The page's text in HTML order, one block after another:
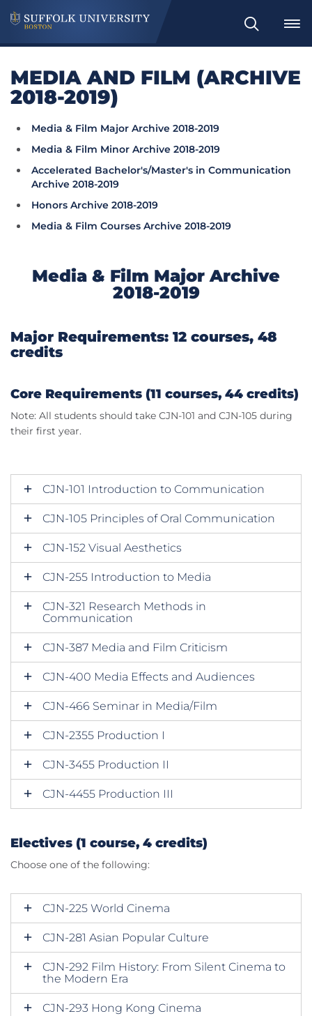
Search
MEDIA AND FILM (ARCHIVE
2018-2019)
Media & Film Major Archive 2018-2019
Media & Film Minor Archive 2018-2019
Accelerated Bachelor's/Master's in Communication
Archive 2018-2019
Honors Archive 2018-2019
Media & Film Courses Archive 2018-2019
Media & Film Major Archive
2018-2019
Major Requirements: 12 courses, 48
credits
Core Requirements (11 courses, 44 credits)
Note: All students should take CJN-101 and CJN-105 during
their first year.
CJN-101 Introduction to Communication
CJN-105 Principles of Oral Communication
CJN-152 Visual Aesthetics
CJN-255 Introduction to Media
CJN-321 Research Methods in
Communication
CJN-387 Media and Film Criticism
CJN-400 Media Effects and Audiences
CJN-466 Seminar in Media/Film
CJN-2355 Production I
CJN-3455 Production II
CJN-4455 Production III
Electives (1 course, 4 credits)
Choose one of the following:
CJN-225 World Cinema
CJN-281 Asian Popular Culture
CJN-292 Film History: From Silent Cinema to
the Modern Era
CJN-293 Hong Kong Cinema